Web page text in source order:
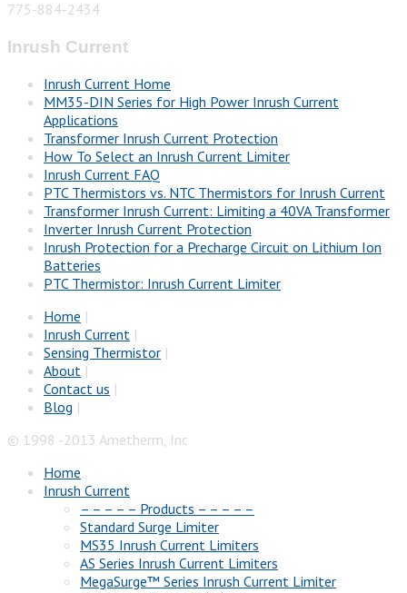
775-884-2434
Inrush Current
Inrush Current Home
MM35-DIN Series for High Power Inrush Current
Applications
Transformer Inrush Current Protection
How To Select an Inrush Current Limiter
Inrush Current FAQ
PTC Thermistors vs. NTC Thermistors for Inrush Current
Transformer Inrush Current: Limiting a 40VA Transformer
Inverter Inrush Current Protection
Inrush Protection for a Precharge Circuit on Lithium Ion
Batteries
PTC Thermistor: Inrush Current Limiter
Home |
Inrush Current |
Sensing Thermistor |
About |
Contact us |
Blog |
© 1998 -2013 Ametherm, Inc
Home
Inrush Current
– – – – – Products – – – – –
Standard Surge Limiter
MS35 Inrush Current Limiters
AS Series Inrush Current Limiters
MegaSurge™ Series Inrush Current Limiter